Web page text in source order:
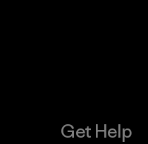
Get Help